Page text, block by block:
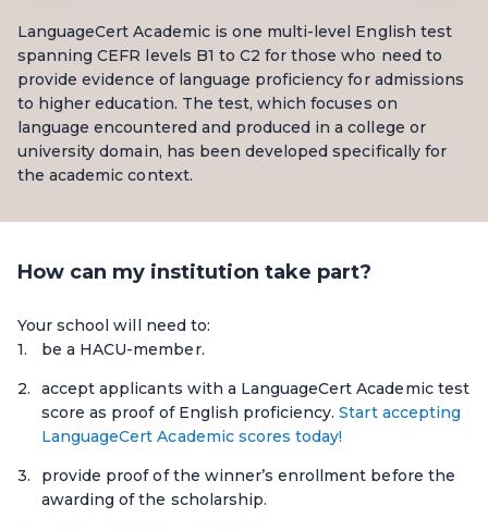
LanguageCert Academic is one multi-level English test
spanning CEFR levels B1 to C2 for those who need to
provide evidence of language proficiency for admissions
to higher education. The test, which focuses on
language encountered and produced in a college or
university domain, has been developed specifically for
the academic context.
How can my institution take part?
Your school will need to:
be a HACU-member.
accept applicants with a LanguageCert Academic test
score as proof of English proficiency.Start accepting
LanguageCert Academic scores today!
provide proof of the winner’s enrollment before the
awarding of the scholarship.